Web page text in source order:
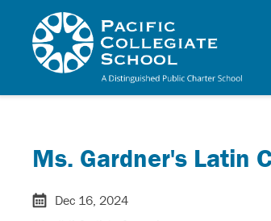
Skip to main content
Ms. Gardner's Latin
Dec 16, 2024